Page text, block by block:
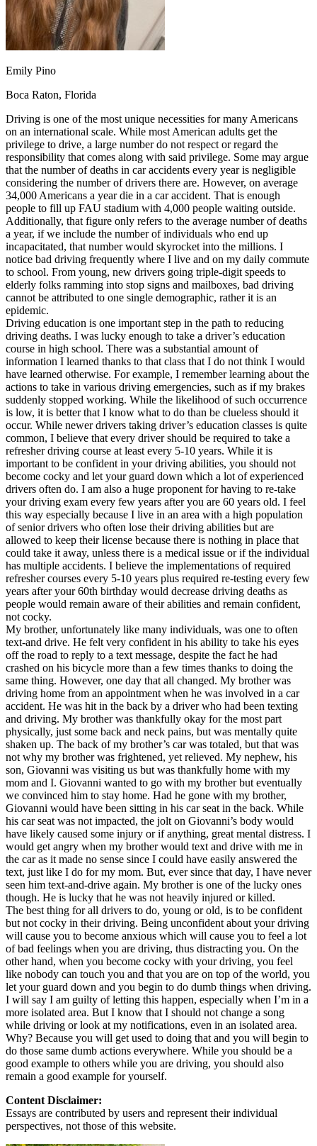
OH Ohio Clear your ticket
Your state
AZArizona Clear your ticket
CA
California Clear your ticket
NV
Nevada Clear your ticket
View all 47 states
Defensive Driving Courses
Back
OH Ohio Lower insurance Your state
AZArizona Lower insurance
CA California Lower insurance
NV Nevada Lower insurance
NJ New Jersey Lower insurance
View all 50 states
Driving School
Back
Driving School California
Driving School Georgia
Permit Tests
Back
OH Ohio Pass your test Your state
CA California Pass your test
GA Georgia Pass your test
NV Nevada Pass your test
PA Pennsylvania Pass your test
View all 50 states
About
Back
Testimonials
Scholarship
Charity
Affiliate Program
Emily Pino
Boca Raton, Florida
Driving is one of the most unique necessities for many Americans
on an international scale. While most American adults get the
privilege to drive, a large number do not respect or regard the
responsibility that comes along with said privilege. Some may argue
that the number of deaths in car accidents every year is negligible
considering the number of drivers there are. However, on average
34,000 Americans a year die in a car accident. That is enough
people to fill up FAU stadium with 4,000 people waiting outside.
Additionally, that figure only refers to the average number of deaths
a year, if we include the number of individuals who end up
incapacitated, that number would skyrocket into the millions. I
notice bad driving frequently where I live and on my daily commute
to school. From young, new drivers going triple-digit speeds to
elderly folks ramming into stop signs and mailboxes, bad driving
cannot be attributed to one single demographic, rather it is an
epidemic.
Driving education is one important step in the path to reducing
driving deaths. I was lucky enough to take a driver’s education
course in high school. There was a substantial amount of
information I learned thanks to that class that I do not think I would
have learned otherwise. For example, I remember learning about the
actions to take in various driving emergencies, such as if my brakes
suddenly stopped working. While the likelihood of such occurrence
is low, it is better that I know what to do than be clueless should it
occur. While newer drivers taking driver’s education classes is quite
common, I believe that every driver should be required to take a
refresher driving course at least every 5-10 years. While it is
important to be confident in your driving abilities, you should not
become cocky and let your guard down which a lot of experienced
drivers often do. I am also a huge proponent for having to re-take
your driving exam every few years after you are 60 years old. I feel
this way especially because I live in an area with a high population
of senior drivers who often lose their driving abilities but are
allowed to keep their license because there is nothing in place that
could take it away, unless there is a medical issue or if the individual
has multiple accidents. I believe the implementations of required
refresher courses every 5-10 years plus required re-testing every few
years after your 60th birthday would decrease driving deaths as
people would remain aware of their abilities and remain confident,
not cocky.
My brother, unfortunately like many individuals, was one to often
text-and drive. He felt very confident in his ability to take his eyes
off the road to reply to a text message, despite the fact he had
crashed on his bicycle more than a few times thanks to doing the
same thing. However, one day that all changed. My brother was
driving home from an appointment when he was involved in a car
accident. He was hit in the back by a driver who had been texting
and driving. My brother was thankfully okay for the most part
physically, just some back and neck pains, but was mentally quite
shaken up. The back of my brother’s car was totaled, but that was
not why my brother was frightened, yet relieved. My nephew, his
son, Giovanni was visiting us but was thankfully home with my
mom and I. Giovanni wanted to go with my brother but eventually
we convinced him to stay home. Had he gone with my brother,
Giovanni would have been sitting in his car seat in the back. While
his car seat was not impacted, the jolt on Giovanni’s body would
have likely caused some injury or if anything, great mental distress. I
would get angry when my brother would text and drive with me in
the car as it made no sense since I could have easily answered the
text, just like I do for my mom. But, ever since that day, I have never
seen him text-and-drive again. My brother is one of the lucky ones
though. He is lucky that he was not heavily injured or killed.
The best thing for all drivers to do, young or old, is to be confident
but not cocky in their driving. Being unconfident about your driving
will cause you to become anxious which will cause you to feel a lot
of bad feelings when you are driving, thus distracting you. On the
other hand, when you become cocky with your driving, you feel
like nobody can touch you and that you are on top of the world, you
let your guard down and you begin to do dumb things when driving.
I will say I am guilty of letting this happen, especially when I’m in a
more isolated area. But I know that I should not change a song
while driving or look at my notifications, even in an isolated area.
Why? Because you will get used to doing that and you will begin to
do those same dumb actions everywhere. While you should be a
good example to others while you are driving, you should also
remain a good example for yourself.
Content Disclaimer:
Essays are contributed by users and represent their individual
perspectives, not those of this website.